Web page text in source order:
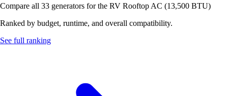
Compare all 33 generators for the RV Rooftop AC (13,500 BTU)
Ranked by budget, runtime, and overall compatibility.
See full ranking